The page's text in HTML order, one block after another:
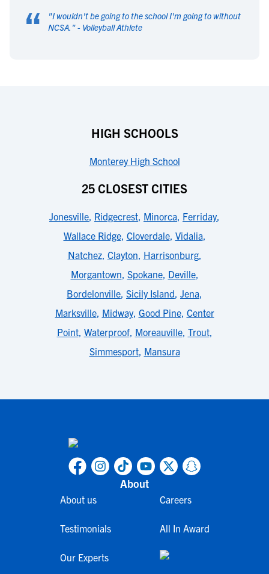
“ "I wouldn't be going to the school I'm going to without
NCSA. " - Volleyball Athlete
HIGH SCHOOLS
Monterey High School
25 CLOSEST CITIES
Jonesville, Ridgecrest, Minorca, Ferriday,
Wallace Ridge, Cloverdale, Vidalia,
Natchez, Clayton, Harrisonburg,
Morgantown, Spokane, Deville,
Bordelonville, Sicily Island, Jena,
Marksville, Midway, Good Pine, Center
Point, Waterproof, Moreauville, Trout,
Simmesport, Mansura
About
About us
Testimonials
Our Experts
Careers
All In Award